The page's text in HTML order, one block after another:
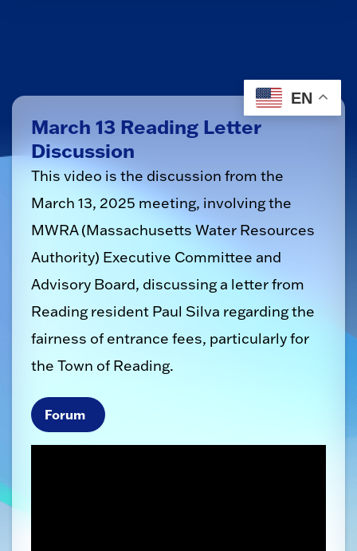
March 13 Reading Letter
Discussion
This video is the discussion from the
March 13, 2025 meeting, involving the
MWRA (Massachusetts Water Resources
Authority) Executive Committee and
Advisory Board, discussing a letter from
Reading resident Paul Silva regarding the
fairness of entrance fees, particularly for
the Town of Reading.
Forum
EN